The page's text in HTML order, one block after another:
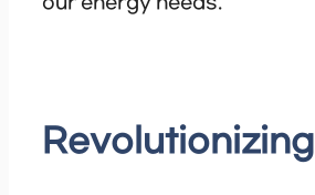
Revolutionizing